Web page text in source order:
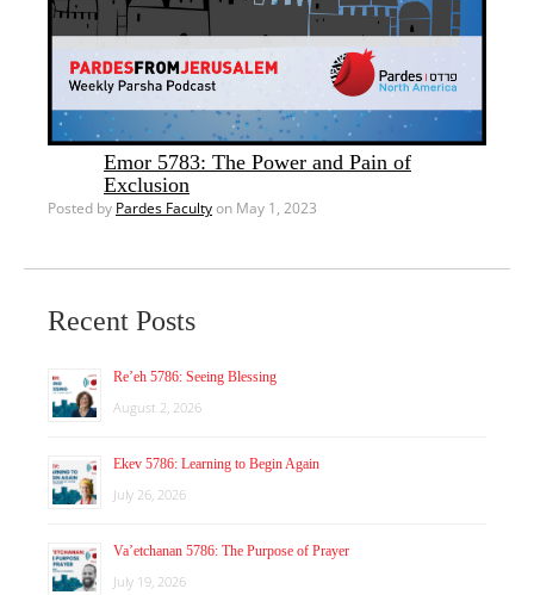
Emor 5783: The Power and Pain of
Exclusion
Posted by Pardes Facultyon May 1, 2023
Recent Posts
Re’eh 5786: Seeing Blessing
August 2, 2026
Ekev 5786: Learning to Begin Again
July 26, 2026
Va’etchanan 5786: The Purpose of Prayer
July 19, 2026